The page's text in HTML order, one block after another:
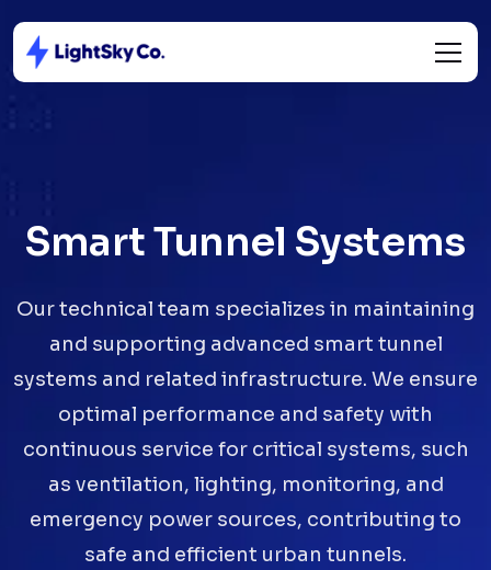
Smart Tunnel Systems
Our technical team specializes in maintaining
and supporting advanced smart tunnel
systems and related infrastructure. We ensure
optimal performance and safety with
continuous service for critical systems, such
as ventilation, lighting, monitoring, and
emergency power sources, contributing to
safe and efficient urban tunnels.